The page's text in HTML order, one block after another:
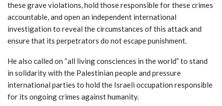
these grave violations, hold those responsible for these crimes
accountable, and open an independent international
investigation to reveal the circumstances of this attack and
ensure that its perpetrators do not escape punishment.
He also called on “all living consciences in the world” to stand
in solidarity with the Palestinian people and pressure
international parties to hold the Israeli occupation responsible
for its ongoing crimes against humanity.